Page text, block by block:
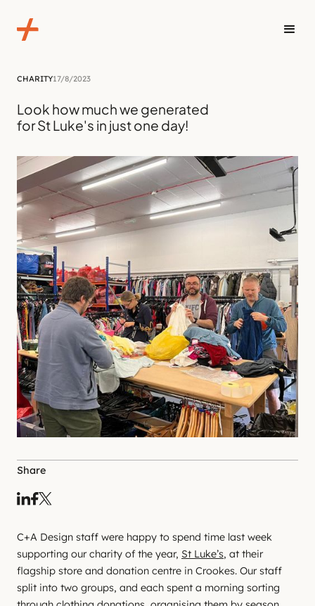
CHARITY17/8/2023
Look how much we generated
for St Luke's in just one day!
Share
C+A Design staff were happy to spend time last week
supporting our charity of the year, St Luke’s, at their
flagship store and donation centre in Crookes. Our staff
split into two groups, and each spent a morning sorting